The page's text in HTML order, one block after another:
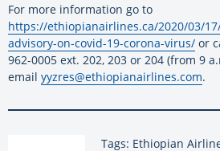
For more information go to
https://ethiopianairlines.ca/2020/03/
advisory-on-covid-19-corona-virus/ or
962-0005 ext. 202, 203 or 204 (from 9
email yyzres@ethiopianairlines.com.
Tags: Ethiopian